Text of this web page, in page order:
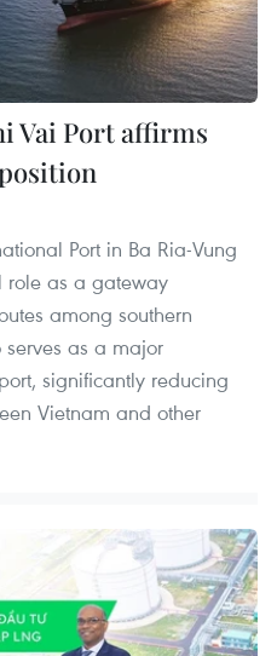
Vai Port affirms
Port in Ba Ria-Vung
role as a gateway
among southern
as a major
significantly reducing
Vietnam and other